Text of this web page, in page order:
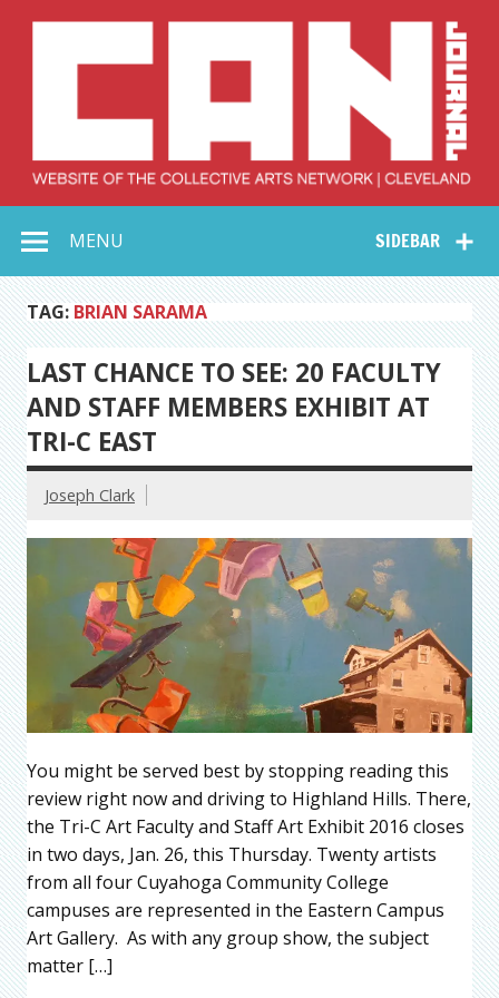
Collective Arts
Network –
CAN Journal
SIDEBAR
MENU
TAG: BRIAN SARAMA
LAST CHANCE TO SEE: 20 FACULTY
AND STAFF MEMBERS EXHIBIT AT
TRI-C EAST
Joseph Clark
You might be served best by stopping reading this
review right now and driving to Highland Hills. There,
the Tri-C Art Faculty and Staff Art Exhibit 2016 closes
in two days, Jan. 26, this Thursday. Twenty artists
from all four Cuyahoga Community College
campuses are represented in the Eastern Campus
Art Gallery. As with any group show, the subject
matter […]